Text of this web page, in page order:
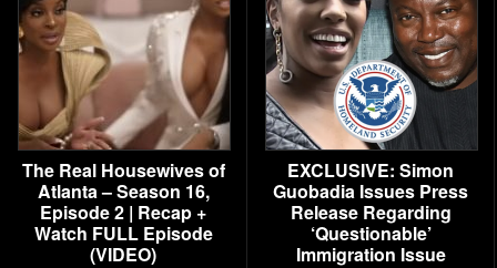
The Real Housewives of
Atlanta – Season 16,
Episode 2 | Recap +
Watch FULL Episode
(VIDEO)
EXCLUSIVE: Simon
Guobadia Issues Press
Release Regarding
‘Questionable’
Immigration Issue